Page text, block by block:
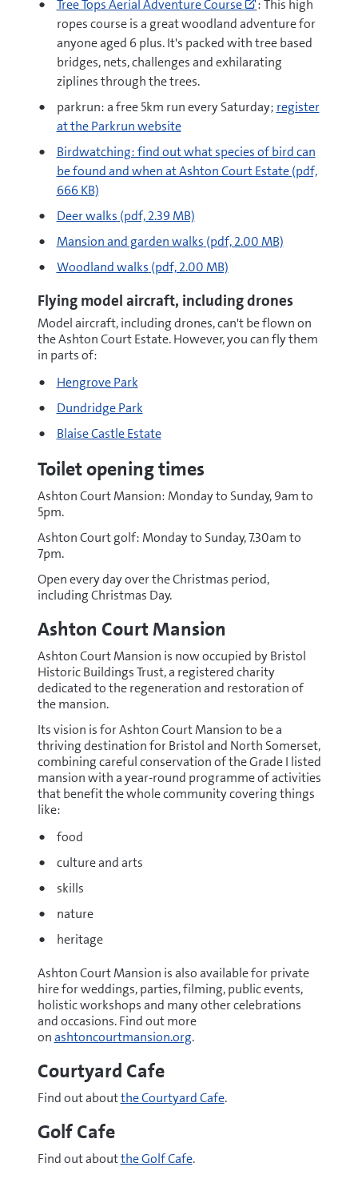
Tree Tops Aerial Adventure Course
https://
tops-
high-
adventure
new
window)
: This high
ropes course is a great woodland adventure for
anyone aged 6 plus. It's packed with tree based
bridges, nets, challenges and exhilarating
ziplines through the trees.
parkrun: a free 5km run every Saturday; register
at the Parkrun website
pdf
Birdwatching: find out what species of bird can
be found and when at Ashton Court Estate(pdf,
666 KB)
pdf
Deer walks (pdf, 2.39 MB)
pdf
Mansion and garden walks (pdf, 2.00 MB)
pdf
Woodland walks (pdf, 2.00 MB)
Flying model aircraft, including drones
Model aircraft, including drones, can't be flown on
the Ashton Court Estate. However, you can fly them
in parts of:
Hengrove Park
Dundridge Park
Blaise Castle Estate
Toilet opening times
Ashton Court Mansion: Monday to Sunday, 9am to
5pm.
Ashton Court golf: Monday to Sunday, 7.30am to
7pm.
Open every day over the Christmas period,
including Christmas Day.
Ashton Court Mansion
Ashton Court Mansion is now occupied by Bristol
Historic Buildings Trust, a registered charity
dedicated to the regeneration and restoration of
the mansion.
Its vision is for Ashton Court Mansion to be a
thriving destination for Bristol and North Somerset,
combining careful conservation of the Grade I listed
mansion with a year-round programme of activities
that benefit the whole community covering things
like:
food
culture and arts
skills
nature
heritage
Ashton Court Mansion is also available for private
hire for weddings, parties, filming, public events,
holistic workshops and many other celebrations
and occasions. Find out more
onashtoncourtmansion.org.
Courtyard Cafe
Find out aboutthe Courtyard Cafe.
Golf Cafe
Find out aboutthe Golf Cafe.